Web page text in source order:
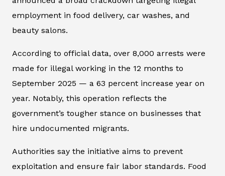
employment in food delivery, car washes, and
beauty salons.
According to official data, over 8,000 arrests were
made for illegal working in the 12 months to
September 2025 — a 63 percent increase year on
year. Notably, this operation reflects the
government’s tougher stance on businesses that
hire undocumented migrants.
Authorities say the initiative aims to prevent
exploitation and ensure fair labor standards. Food